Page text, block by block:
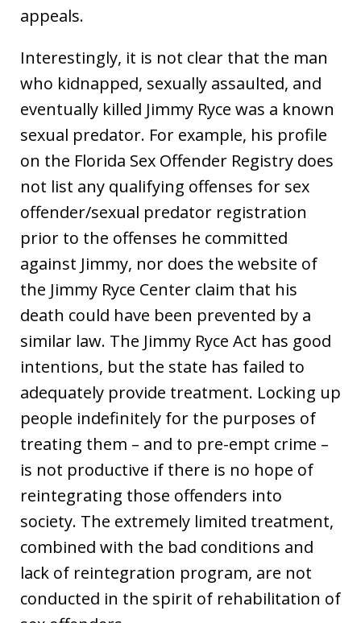
appeals.
Interestingly, it is not clear that the man
who kidnapped, sexually assaulted, and
eventually killed Jimmy Ryce was a known
sexual predator. For example, his profile
on the Florida Sex Offender Registry does
not list any qualifying offenses for sex
offender/sexual predator registration
prior to the offenses he committed
against Jimmy, nor does the website of
the Jimmy Ryce Center claim that his
death could have been prevented by a
similar law. The Jimmy Ryce Act has good
intentions, but the state has failed to
adequately provide treatment. Locking up
people indefinitely for the purposes of
treating them – and to pre-empt crime –
is not productive if there is no hope of
reintegrating those offenders into
society. The extremely limited treatment,
combined with the bad conditions and
lack of reintegration program, are not
conducted in the spirit of rehabilitation of